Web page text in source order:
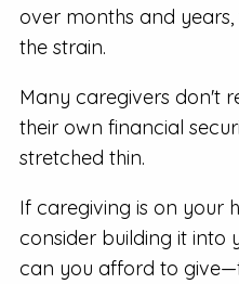
over months and years,
the strain.
Many caregivers don't
their own financial
stretched thin.
If caregiving is on your
consider building it into
can you afford to